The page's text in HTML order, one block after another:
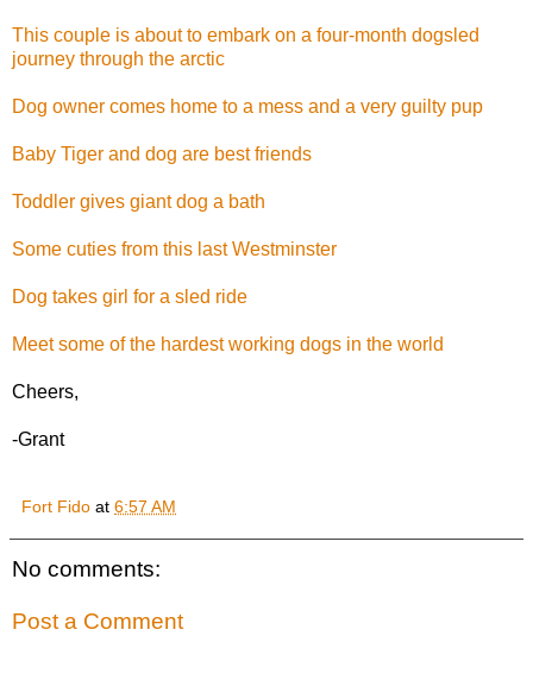
This couple is about to embark on a four-month dogsled
journey through the arctic
Dog owner comes home to a mess and a very guilty pup
Baby Tiger and dog are best friends
Toddler gives giant dog a bath
Some cuties from this last Westminster
Dog takes girl for a sled ride
Meet some of the hardest working dogs in the world
Cheers,
-Grant
Fort Fido at 6:57 AM
No comments:
Post a Comment